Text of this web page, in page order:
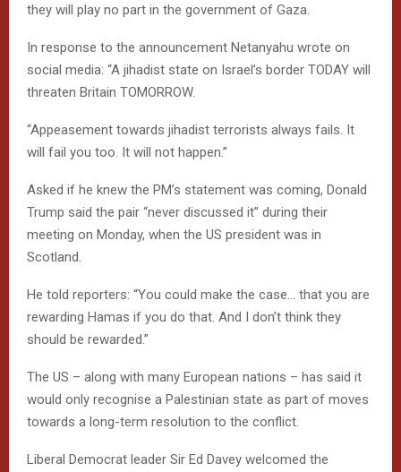
they will play no part in the government of Gaza.
In response to the announcement Netanyahu wrote on
social media: “A jihadist state on Israel’s border TODAY will
threaten Britain TOMORROW.
“Appeasement towards jihadist terrorists always fails. It
will fail you too. It will not happen.”
Asked if he knew the PM’s statement was coming, Donald
Trump said the pair “never discussed it” during their
meeting on Monday, when the US president was in
Scotland.
He told reporters: “You could make the case… that you are
rewarding Hamas if you do that. And I don’t think they
should be rewarded.”
The US – along with many European nations – has said it
would only recognise a Palestinian state as part of moves
towards a long-term resolution to the conflict.
Liberal Democrat leader Sir Ed Davey welcomed the